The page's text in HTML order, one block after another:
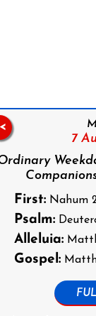
7
First:Nahum 2:
Psalm:
Alleluia:
Gospel: